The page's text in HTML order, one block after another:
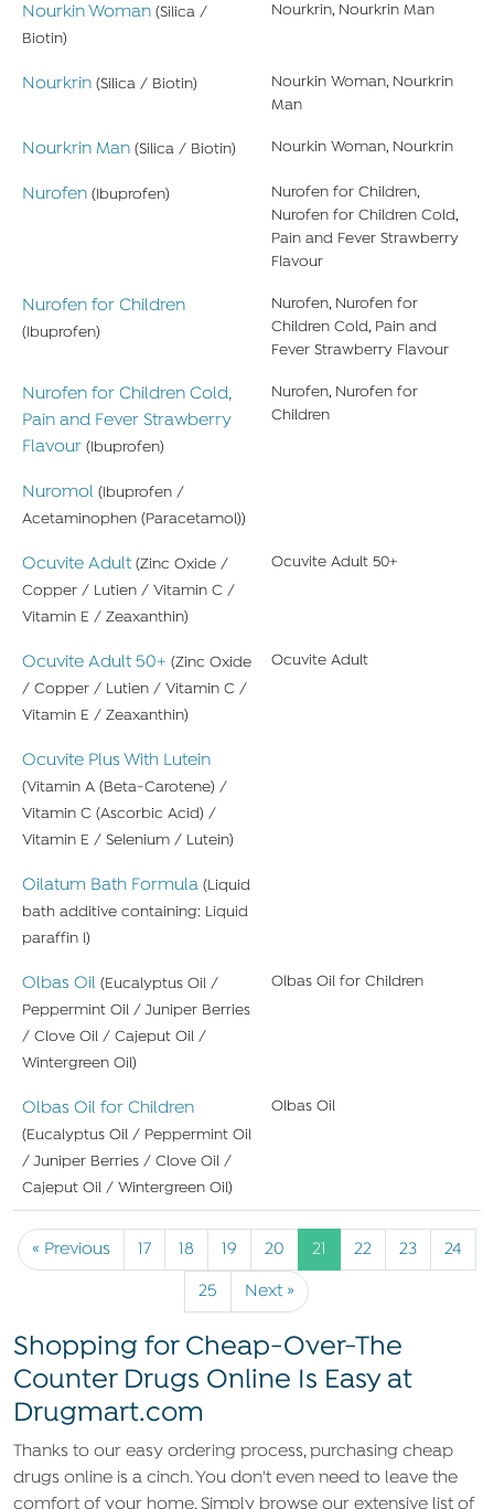
Nourkin Woman (Silica /
Biotin)
Nourkrin, Nourkrin Man
Nourkrin (Silica / Biotin)
Nourkin Woman, Nourkrin
Man
Nourkrin Man (Silica / Biotin) Nourkin Woman, Nourkrin
Nurofen (Ibuprofen)
Nurofen for Children,
Nurofen for Children Cold,
Pain and Fever Strawberry
Flavour
Nurofen for Children
(Ibuprofen)
Nurofen, Nurofen for
Children Cold, Pain and
Fever Strawberry Flavour
Nurofen for Children Cold,
Pain and Fever Strawberry
Flavour (Ibuprofen)
Nurofen, Nurofen for
Children
Nuromol (Ibuprofen /
Acetaminophen (Paracetamol))
Ocuvite Adult (Zinc Oxide /
Copper / Lutien / Vitamin C /
Vitamin E / Zeaxanthin)
Ocuvite Adult 50+
Ocuvite Adult 50+ (Zinc Oxide
/ Copper / Lutien / Vitamin C /
Vitamin E / Zeaxanthin)
Ocuvite Adult
Ocuvite Plus With Lutein
(Vitamin A (Beta-Carotene) /
Vitamin C (Ascorbic Acid) /
Vitamin E / Selenium / Lutein)
Oilatum Bath Formula (Liquid
bath additive containing: Liquid
paraffin l)
Olbas Oil (Eucalyptus Oil /
Peppermint Oil / Juniper Berries
/ Clove Oil / Cajeput Oil /
Wintergreen Oil)
Olbas Oil for Children
Olbas Oil for Children
(Eucalyptus Oil / Peppermint Oil
/ Juniper Berries / Clove Oil /
Cajeput Oil / Wintergreen Oil)
Olbas Oil
« Previous 17 18 19 20 21 22 23
24
25
Next »
Shopping for Cheap-Over-The
Counter Drugs Online Is Easy at
Drugmart.com
Thanks to our easy ordering process, purchasing cheap
drugs online is a cinch. You don't even need to leave the
comfort of your home. Simply browse our extensive list of